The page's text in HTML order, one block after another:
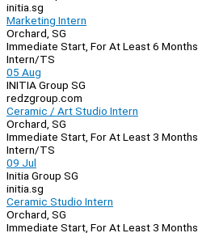
initia.sg
Marketing Intern
Orchard, SG
Immediate Start, For At Least 6 Months
Intern/TS
05 Aug
INITIA Group SG
redzgroup.com
Ceramic / Art Studio Intern
Orchard, SG
Immediate Start, For At Least 3 Months
Intern/TS
09 Jul
Initia Group SG
initia.sg
Ceramic Studio Intern
Orchard, SG
Immediate Start, For At Least 3 Months